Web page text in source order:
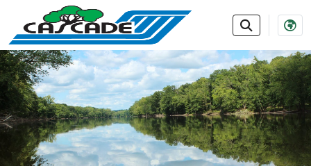
SKIP TO MAIN NAVIGATION SKIP TO MAIN